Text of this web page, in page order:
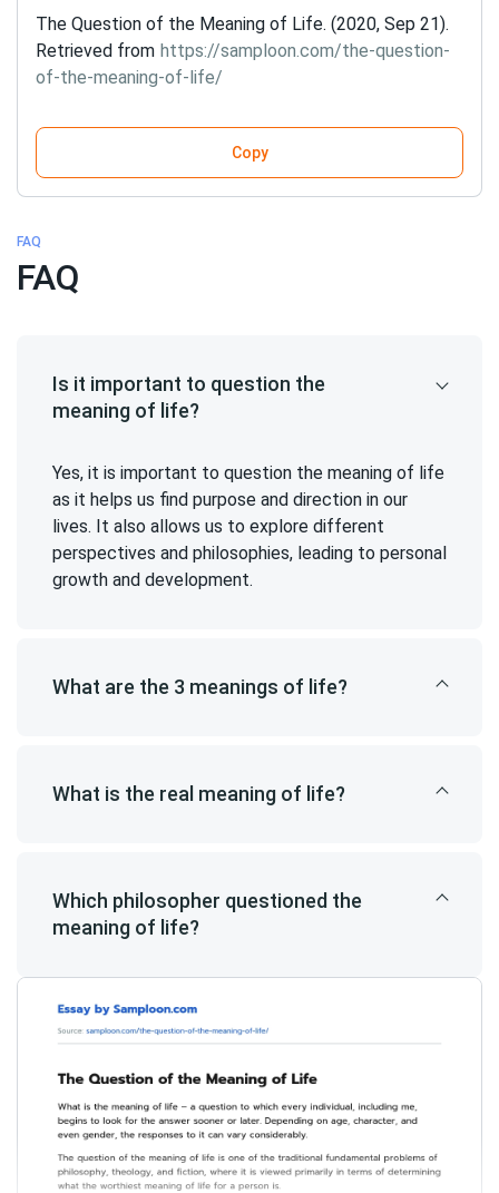
The Question of the Meaning of Life. (2020, Sep 21).
Retrieved from https://samploon.com/the-question-
of-the-meaning-of-life/
Copy
FAQ
FAQ
Is it important to question the
meaning of life?
Yes, it is important to question the meaning of life
as it helps us find purpose and direction in our
lives. It also allows us to explore different
perspectives and philosophies, leading to personal
growth and development.
What are the 3 meanings of life?
What is the real meaning of life?
Which philosopher questioned the
meaning of life?